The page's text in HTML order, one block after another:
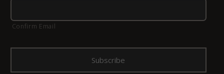
Confirm Email